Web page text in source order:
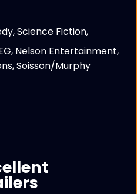
Science Fiction,
Nelson Entertainment,
Soisson/Murphy